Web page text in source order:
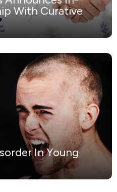
With Curative
In Young